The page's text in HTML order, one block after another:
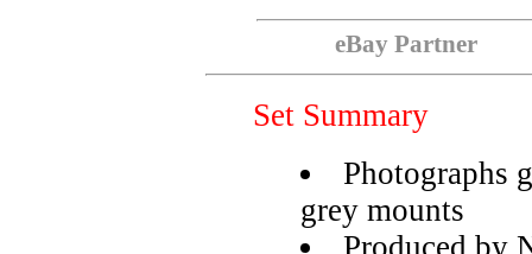
eBay Partner
Set Summary
Photographs
grey mounts
Produced by